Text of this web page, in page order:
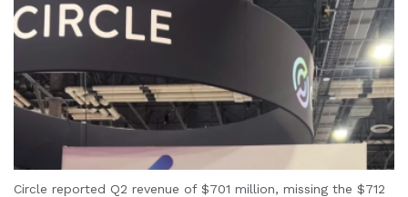
Circle reported Q2 revenue of $701 million, missing the $712